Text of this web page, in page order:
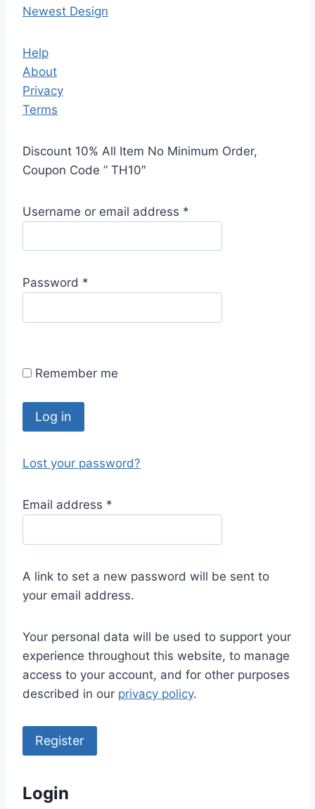
Newest Design
Help
About
Privacy
Terms
Discount 10% All Item No Minimum Order,
Coupon Code ” TH10″
Username or email address *
q
e
Password *
q
r
Remember me
Log in
Lost your password?
Email address *
q
i
r
d
A link to set a new password will be sent to
your email address.
Your personal data will be used to support your
experience throughout this website, to manage
access to your account, and for other purposes
described in our privacy policy.
Register
Login